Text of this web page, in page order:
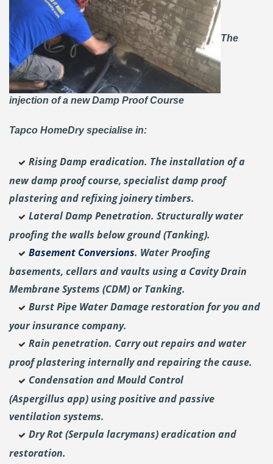
The
injection of a new Damp Proof Course
Tapco HomeDry specialise in:
Rising Damp eradication. The installation of a
new damp proof course, specialist damp proof
plastering andrefixing joinery timbers.
Lateral Damp Penetration. Structurally water
proofing the walls below ground (Tanking).
Basement Conversions. Water Proofing
basements, cellars and vaults using a Cavity Drain
Membrane Systems (CDM) or Tanking.
Burst Pipe Water Damage restoration for you and
your insurance company.
Rain penetration. Carry out repairs and water
proof plastering internally and repairing the cause.
Condensation and Mould Control
(Aspergillus app) using positive and passive
ventilation systems.
Dry Rot (Serpula lacrymans) eradication and
restoration.